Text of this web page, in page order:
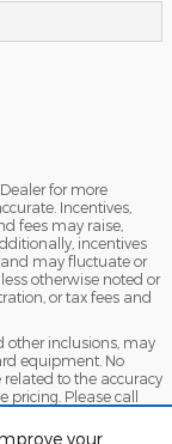
your
for more
Incentives,
fees may raise,
incentives
may fluctuate or
otherwise noted or
or tax fees and
other inclusions, may
equipment. No
to the accuracy
Please call